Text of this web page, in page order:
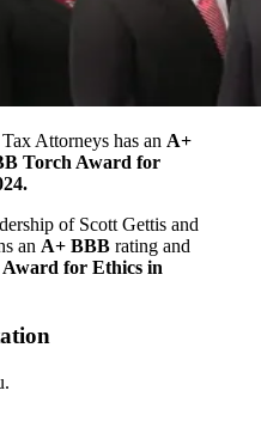
Attorneys has an A+
Torch Award for
of Scott Gettis and
an A+ BBB rating and
for Ethics in